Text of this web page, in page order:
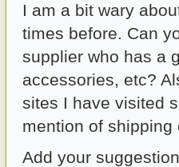
I am a bit wary
times before. Can
supplier who has a
accessories, etc?
sites I have visited
mention of shipping
Add your